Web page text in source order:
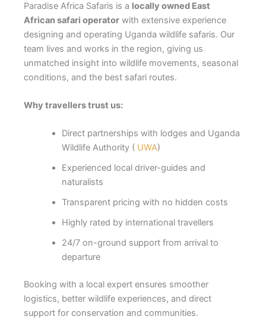
Paradise Africa Safaris is a locally owned East
African safari operator with extensive experience
designing and operating Uganda wildlife safaris. Our
team lives and works in the region, giving us
unmatched insight into wildlife movements, seasonal
conditions, and the best safari routes.
Why travellers trust us:
Direct partnerships with lodges and Uganda
Wildlife Authority ( UWA)
Experienced local driver-guides and
naturalists
Transparent pricing with no hidden costs
Highly rated by international travellers
24/7 on-ground support from arrival to
departure
Booking with a local expert ensures smoother
logistics, better wildlife experiences, and direct
support for conservation and communities.